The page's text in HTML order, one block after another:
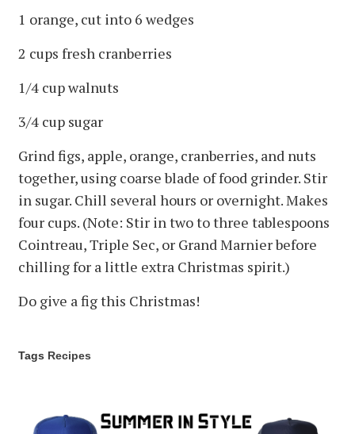
1 orange, cut into 6 wedges
2 cups fresh cranberries
1/4 cup walnuts
3/4 cup sugar
Grind figs, apple, orange, cranberries, and nuts
together, using coarse blade of food grinder. Stir
in sugar. Chill several hours or overnight. Makes
four cups. (Note: Stir in two to three tablespoons
Cointreau, Triple Sec, or Grand Marnier before
chilling for a little extra Christmas spirit.)
Do give a fig this Christmas!
Tags Recipes